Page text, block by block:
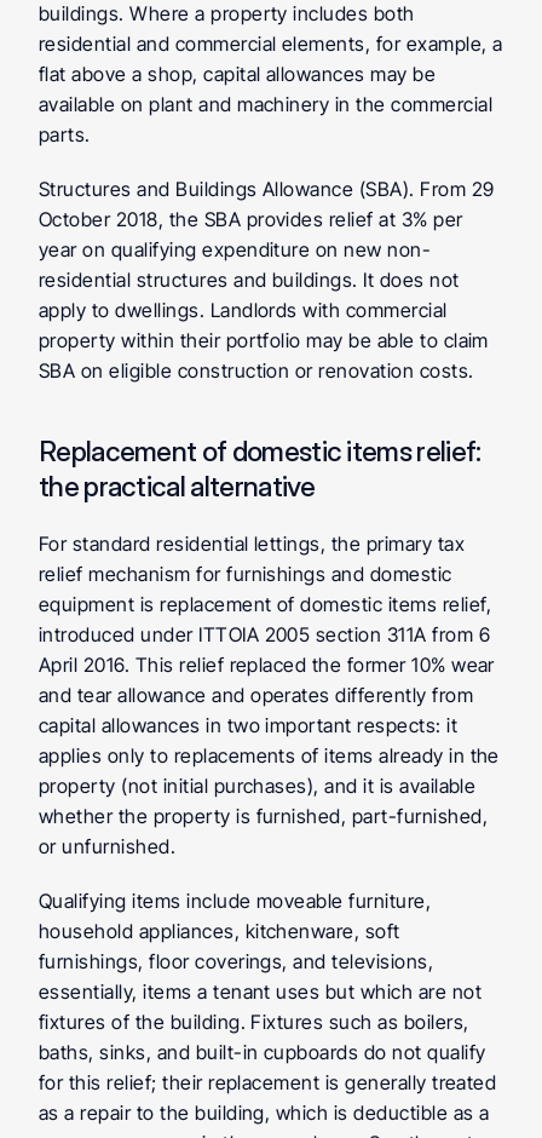
buildings. Where a property includes both
residential and commercial elements, for example, a
flat above a shop, capital allowances may be
available on plant and machinery in the commercial
parts.
Structures and Buildings Allowance (SBA). From 29
October 2018, the SBA provides relief at 3% per
year on qualifying expenditure on new non-
residential structures and buildings. It does not
apply to dwellings. Landlords with commercial
property within their portfolio may be able to claim
SBA on eligible construction or renovation costs.
Replacement of domestic items relief:
the practical alternative
For standard residential lettings, the primary tax
relief mechanism for furnishings and domestic
equipment is replacement of domestic items relief,
introduced under ITTOIA 2005 section 311A from 6
April 2016. This relief replaced the former 10% wear
and tear allowance and operates differently from
capital allowances in two important respects: it
applies only to replacements of items already in the
property (not initial purchases), and it is available
whether the property is furnished, part-furnished,
or unfurnished.
Qualifying items include moveable furniture,
household appliances, kitchenware, soft
furnishings, floor coverings, and televisions,
essentially, items a tenant uses but which are not
fixtures of the building. Fixtures such as boilers,
baths, sinks, and built-in cupboards do not qualify
for this relief; their replacement is generally treated
as a repair to the building, which is deductible as a